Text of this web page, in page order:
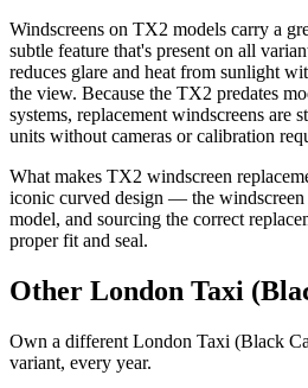
Windscreens on TX2 models carry a
subtle feature that's present on all
reduces glare and heat from sunlight
the view. Because the TX2 predates
systems, replacement windscreens are
units without cameras or calibration
What makes TX2 windscreen
iconic curved design — the windscreen
model, and sourcing the correct
proper fit and seal.
Other London Taxi
Own a different London Taxi (Black
variant, every year.